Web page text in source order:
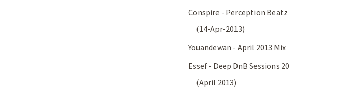
Conspire - Perception Beatz
(14-Apr-2013)
Youandewan - April 2013 Mix
Essef - Deep DnB Sessions 20
(April 2013)